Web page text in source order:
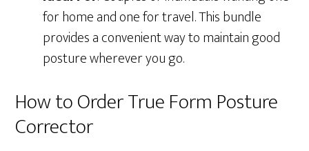
for home and one for travel. This bundle
provides a convenient way to maintain good
posture wherever you go.
How to Order True Form Posture
Corrector